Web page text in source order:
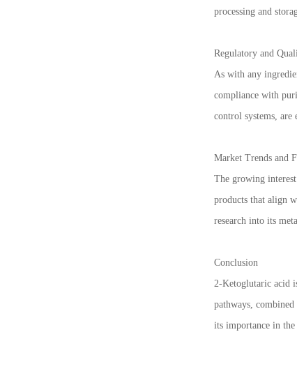
processing and
Regulatory and
As with any
compliance with
control systems, are
Market Trends and
The growing
products that align
research into its
Conclusion
2-Ketoglutaric acid
pathways,
its importance in